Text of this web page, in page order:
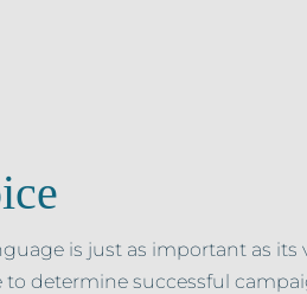
is just as important as
determine successful